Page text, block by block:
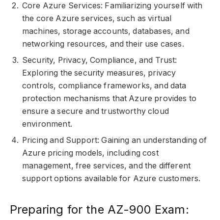
Core Azure Services: Familiarizing yourself with
the core Azure services, such as virtual
machines, storage accounts, databases, and
networking resources, and their use cases.
Security, Privacy, Compliance, and Trust:
Exploring the security measures, privacy
controls, compliance frameworks, and data
protection mechanisms that Azure provides to
ensure a secure and trustworthy cloud
environment.
Pricing and Support: Gaining an understanding of
Azure pricing models, including cost
management, free services, and the different
support options available for Azure customers.
Preparing for the AZ-900 Exam: